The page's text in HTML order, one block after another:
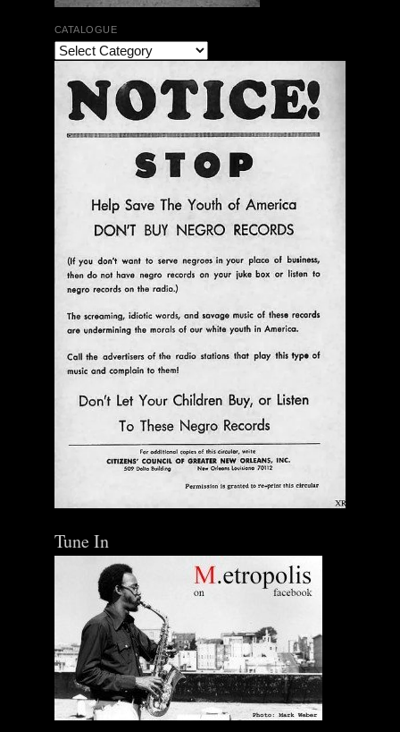
Ann Menebroker | Kell Robertson | Mailbox Boogie
| Zerx Press
$ 30.00
CATALOGUE
Tune In